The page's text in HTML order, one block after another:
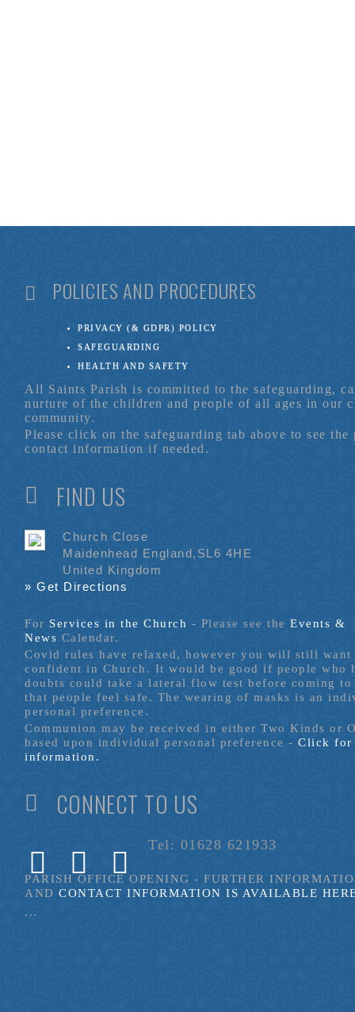
POLICIES AND PROCEDURES
PRIVACY (& GDPR) POLICY
SAFEGUARDING
HEALTH AND SAFETY
All Saints Parish is committed to the safeguarding,
nurture of the children and people of all ages in our
community.
Please click on the safeguarding tab above to see
contact information if needed.
FIND US
Church Close
Maidenhead England,SL6 4HE
United Kingdom
» Get Directions
For Services in the Church - Please see theEvents &
News Calendar.
Covid rules have relaxed, however you will still
confident in Church. It would be good if people who
doubts could take a lateral flow test before coming to
that people feel safe. The wearing of masks is an
personal preference.
Communion may be received in either Two Kinds or
based upon individual personal preference -Click for
information.
CONNECT TO US
Tel: 01628 621933
PARISH OFFICE OPENING - FURTHER
ANDCONTACT INFORMATION IS AVAILABLE
...